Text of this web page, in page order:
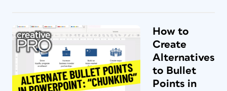
How to
Create
Alternatives
to Bullet
Points in